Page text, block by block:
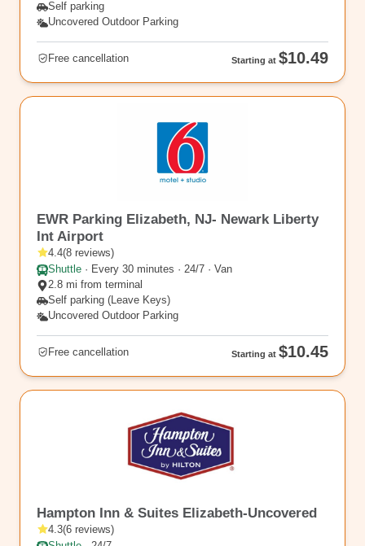
Self parking
Uncovered Outdoor Parking
Free cancellation Starting at $10.49
EWR Parking Elizabeth, NJ- Newark Liberty
Int Airport
4.4(8 reviews)
Shuttle · Every 30 minutes · 24/7 · Van
2.8 mi from terminal
Self parking (Leave Keys)
Uncovered Outdoor Parking
Free cancellation Starting at $10.45
Hampton Inn & Suites Elizabeth-Uncovered
4.3(6 reviews)